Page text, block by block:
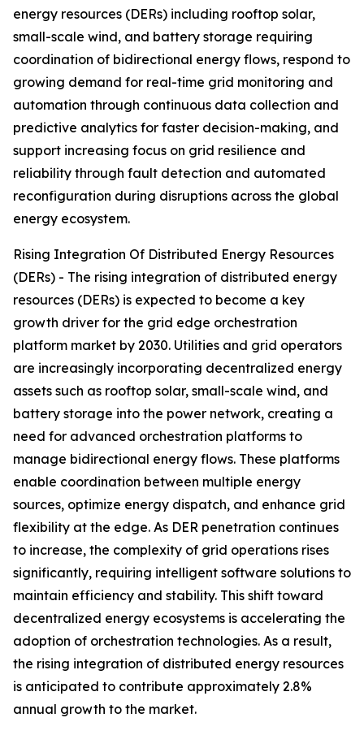
energy resources (DERs) including rooftop solar,
small-scale wind, and battery storage requiring
coordination of bidirectional energy flows, respond to
growing demand for real-time grid monitoring and
automation through continuous data collection and
predictive analytics for faster decision-making, and
support increasing focus on grid resilience and
reliability through fault detection and automated
reconfiguration during disruptions across the global
energy ecosystem.
Rising Integration Of Distributed Energy Resources
(DERs) - The rising integration of distributed energy
resources (DERs) is expected to become a key
growth driver for the grid edge orchestration
platform market by 2030. Utilities and grid operators
are increasingly incorporating decentralized energy
assets such as rooftop solar, small-scale wind, and
battery storage into the power network, creating a
need for advanced orchestration platforms to
manage bidirectional energy flows. These platforms
enable coordination between multiple energy
sources, optimize energy dispatch, and enhance grid
flexibility at the edge. As DER penetration continues
to increase, the complexity of grid operations rises
significantly, requiring intelligent software solutions to
maintain efficiency and stability. This shift toward
decentralized energy ecosystems is accelerating the
adoption of orchestration technologies. As a result,
the rising integration of distributed energy resources
is anticipated to contribute approximately 2.8%
annual growth to the market.